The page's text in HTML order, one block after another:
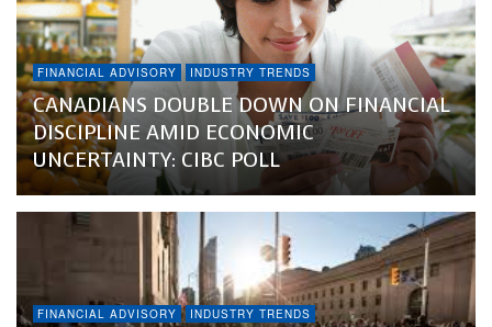
FINANCIAL ADVISORY INDUSTRY TRENDS
CANADIANS DOUBLE DOWN ON FINANCIAL
DISCIPLINE AMID ECONOMIC
UNCERTAINTY: CIBC POLL
FINANCIAL ADVISORY INDUSTRY TRENDS